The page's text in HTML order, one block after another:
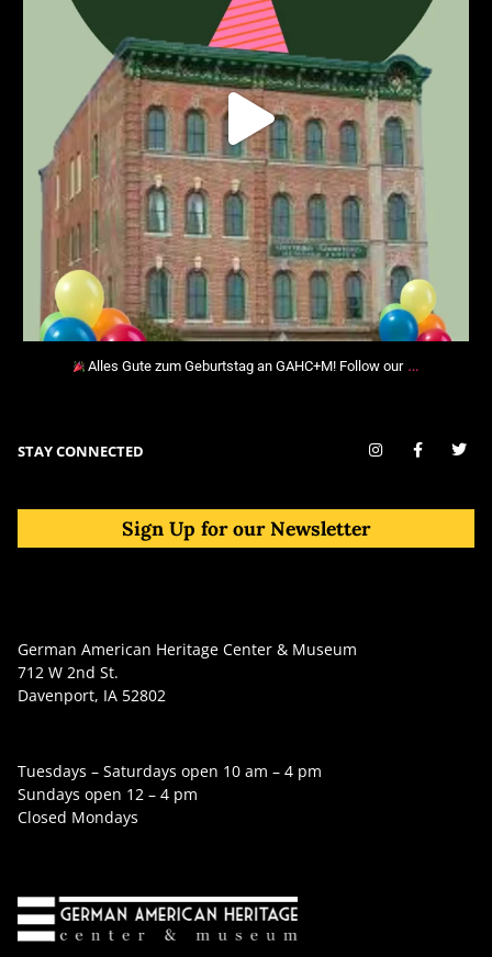
Alles Gute zum Geburtstag an GAHC+M! Follow our …
STAY CONNECTED
Sign Up for our Newsletter
German American Heritage Center & Museum
712 W 2nd St.
Davenport, IA 52802
Tuesdays – Saturdays open 10 am – 4 pm
Sundays open 12 – 4 pm
Closed Mondays